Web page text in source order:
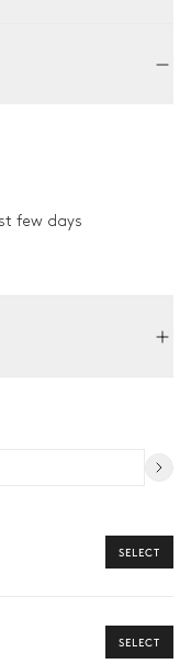
few days
SELECT
SELECT